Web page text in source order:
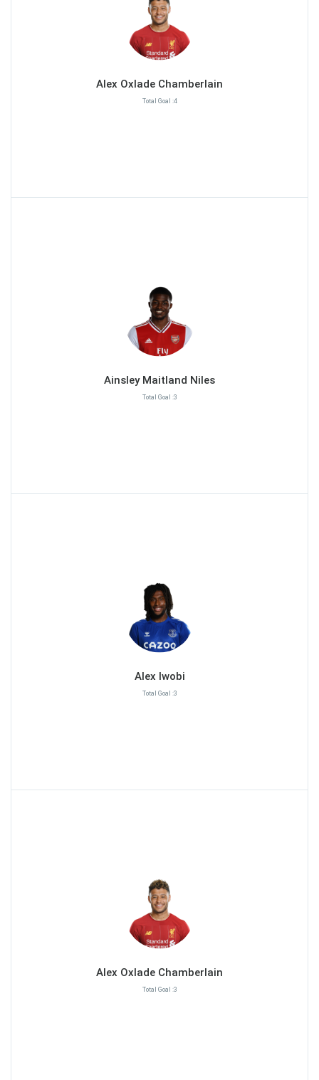
Alex Oxlade Chamberlain
Total Goal :4
Ainsley Maitland Niles
Total Goal :3
Alex Iwobi
Total Goal :3
Alex Oxlade Chamberlain
Total Goal :3